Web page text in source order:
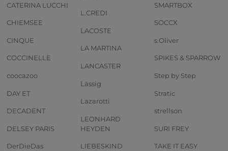
CATERINA LUCCHI
CHIEMSEE
CINQUE
COCCINELLE
coocazoo
DAY ET
DECADENT
DELSEY PARIS
DerDieDas
L.CREDI
LACOSTE
LA MARTINA
LANCASTER
Lässig
Lazarotti
LEONHARD
HEYDEN
LIEBESKIND
SMARTBOX
SOCCX
s.Oliver
SPIKES & SPARROW
Step by Step
Stratic
strellson
SURI FREY
TAKE IT EASY